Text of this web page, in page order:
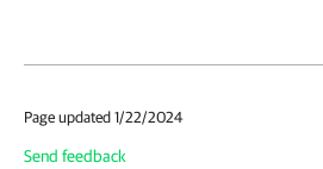
Page updated 1/22/2024
Send feedback